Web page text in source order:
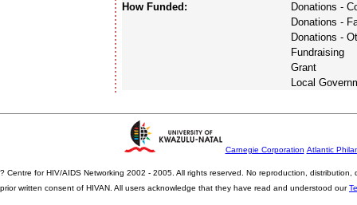
How Funded:
Donations -
Donations -
Donations -
Fundraising
Grant
Local
Carnegie Corporation Atlantic
? Centre for HIV/AIDS Networking 2002 - 2005. All rights reserved. No reproduction,
prior written consent of HIVAN. All users acknowledge that they have read and understood our